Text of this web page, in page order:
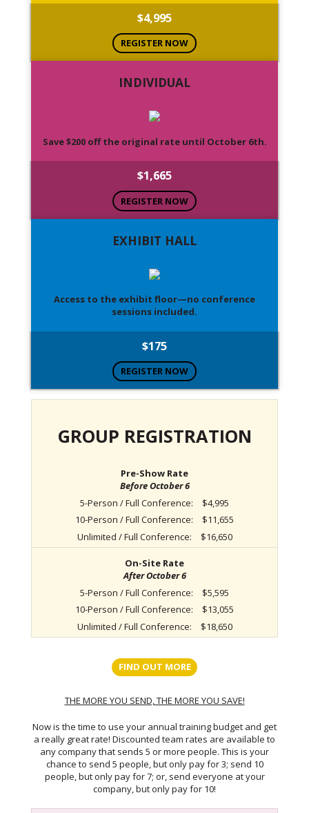
$4,995
REGISTER NOW
INDIVIDUAL
Save $200 off the original rate until October 6th.
$1,665
REGISTER NOW
EXHIBIT HALL
Access to the exhibit floor—no conference
sessions included.
$175
REGISTER NOW
GROUP REGISTRATION
Pre-Show Rate
Before October 6
5-Person / Full Conference:
$4,995
10-Person / Full Conference:
$11,655
Unlimited / Full Conference:
$16,650
On-Site Rate
After October 6
5-Person / Full Conference:
$5,595
10-Person / Full Conference:
$13,055
Unlimited / Full Conference:
$18,650
FIND OUT MORE
THE MORE YOU SEND, THE MORE YOU SAVE!
Now is the time to use your annual training budget and get
a really great rate! Discounted team rates are available to
any company that sends 5 or more people. This is your
chance to send 5 people, but only pay for 3; send 10
people, but only pay for 7; or, send everyone at your
company, but only pay for 10!